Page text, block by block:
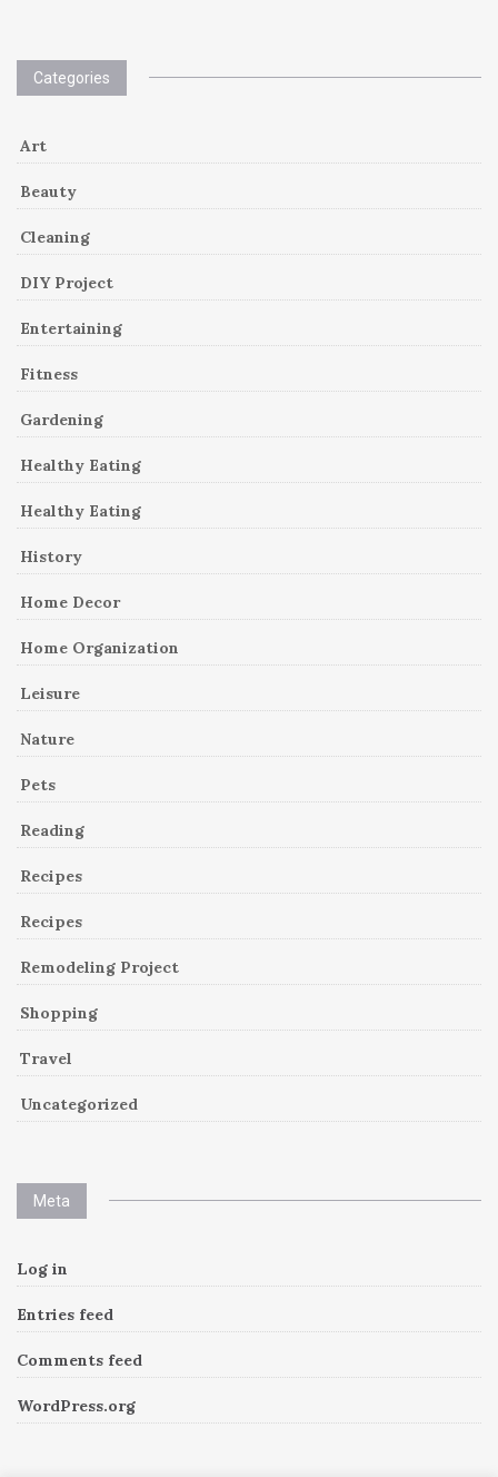
Categories
Art
Beauty
Cleaning
DIY Project
Entertaining
Fitness
Gardening
Healthy Eating
Healthy Eating
History
Home Decor
Home Organization
Leisure
Nature
Pets
Reading
Recipes
Recipes
Remodeling Project
Shopping
Travel
Uncategorized
Meta
Log in
Entries feed
Comments feed
WordPress.org